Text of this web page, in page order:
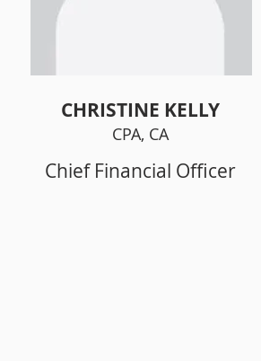
CHRISTINE KELLY
CPA, CA
Chief Financial Officer